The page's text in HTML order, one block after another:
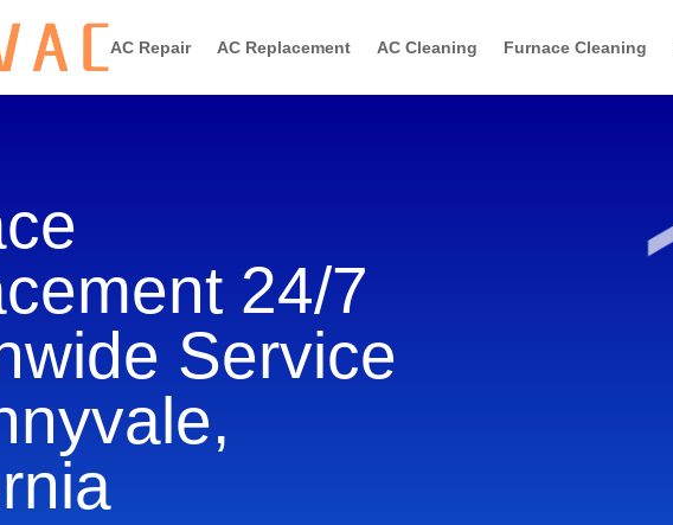
AC Repair AC Replacement AC Cleaning Furnace Cleaning
24/7
Service